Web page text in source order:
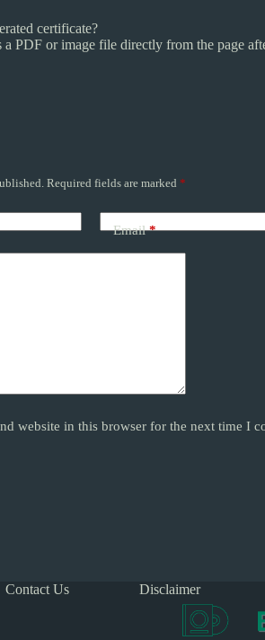
certificate?
PDF or image file directly from the page
Required fields are marked *
Email*
website in this browser for the next time I
Contact Us Disclaimer